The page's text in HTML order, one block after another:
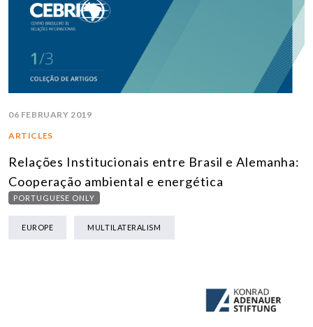
06 FEBRUARY 2019
ARTICLES
Relações Institucionais entre Brasil e Alemanha:
Cooperação ambiental e energética
PORTUGUESE ONLY
EUROPE MULTILATERALISM